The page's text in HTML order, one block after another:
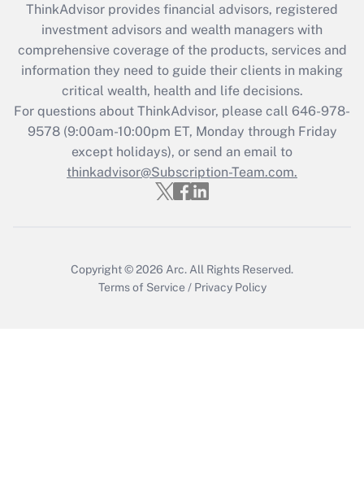
What is the CARES Act employee
retention tax credit that was available
during 2020 and 2021?
Get Answer
Recently Updated Q&As
Who must file a return?
Get Answer
ThinkAdvisor provides financial advisors, registered
investment advisors and wealth managers with
comprehensive coverage of the products, services and
information they need to guide their clients in making
critical wealth, health and life decisions.
For questions about ThinkAdvisor, please call 646-978-
9578(9:00am-10:00pm ET, Monday through Friday
except holidays), or send an email to
thinkadvisor@Subscription-Team.com.
Copyright © 2026 Arc. All Rights Reserved.
Terms of Service / Privacy Policy